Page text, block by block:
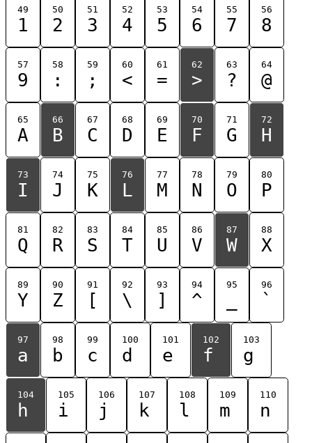
49
1
50
2
51
3
52
4
53
5
54
6
55
7
56
8
57
9
58
:
59
;
60
<
61
=
62
>
63
?
64
@
65
A
66
B
67
C
68
D
69
E
70
F
71
G
72
H
73
I
74
J
75
K
76
L
77
M
78
N
79
O
80
P
81
Q
82
R
83
S
84
T
85
U
86
V
87
W
88
X
89
Y
90
Z
91
[
92
\
93
]
94
^
95 96
`
97
a
98
b
99
c
100
d
101
e
102
f
103
g
104
h
105
i
106
j
107
k
108
l
109
m
110
n